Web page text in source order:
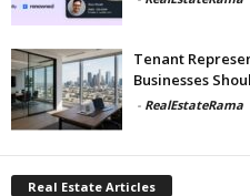
Tenant
Businesses
- RealEstateRama
Real Estate Articles